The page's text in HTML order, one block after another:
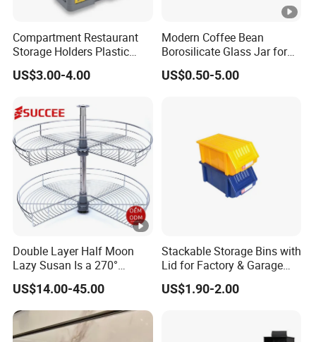
Compartment Restaurant
Storage Holders Plastic
Dishwasher Cutlery Basket
Glass Rack
US$3.00-4.00
Modern Coffee Bean
Borosilicate Glass Jar for
Coffee Storage
US$0.50-5.00
Double Layer Half Moon
Lazy Susan Is a 270°
Rotating Basket for Base
Cabinet.
US$14.00-45.00
Stackable Storage Bins with
Lid for Factory & Garage
Tool Parts - Make It
Organized
US$1.90-2.00